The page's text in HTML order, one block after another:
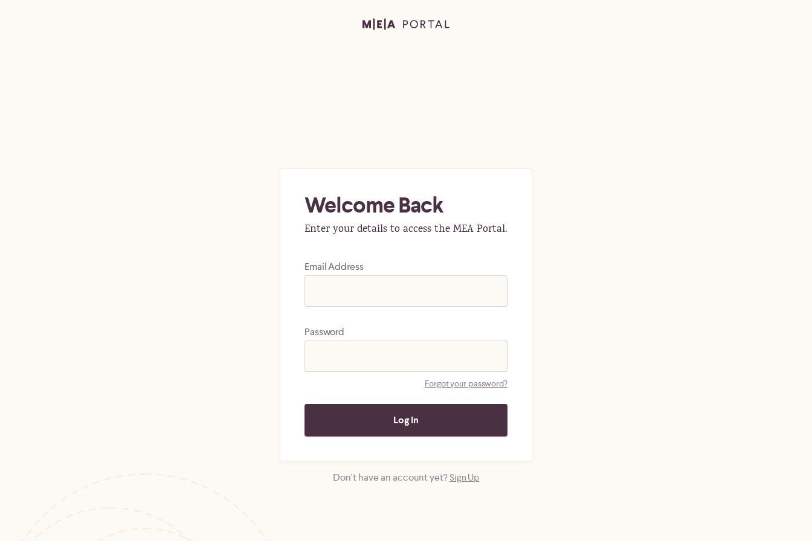
Welcome Back
Enter your details to access the MEA Portal.
Email Address
Password
Forgot your password?
Don't have an account yet?Sign Up